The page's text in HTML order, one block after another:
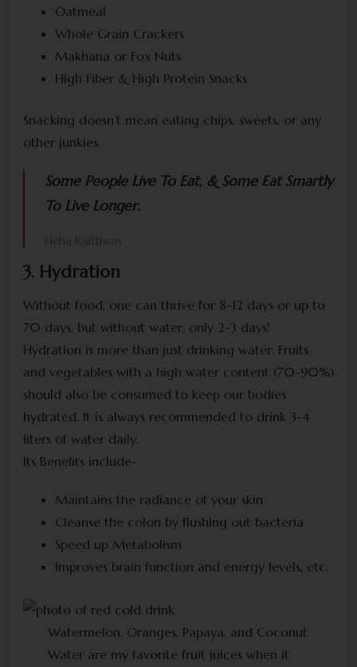
Oatmeal
Whole Grain Crackers
Makhana or Fox Nuts
High Fiber & High Protein Snacks
Snacking doesn’t mean eating chips, sweets, or any
other junkies.
Some People Live To Eat, & Some Eat Smartly
To Live Longer.
3. Hydration
Without food, one can thrive for 8-12 days or up to
70 days, but without water, only 2-3 days!
Hydration is more than just drinking water. Fruits
and vegetables with a high water content (70-90%)
should also be consumed to keep our bodies
hydrated. It is always recommended to drink 3-4
liters of water daily.
Its Benefits include-
Maintains the radiance of your skin
Cleanse the colon by flushing out bacteria
Speed up Metabolism
Improves brain function and energy levels, etc.
Watermelon, Oranges, Papaya, and Coconut
Water are my favorite fruit juices when it